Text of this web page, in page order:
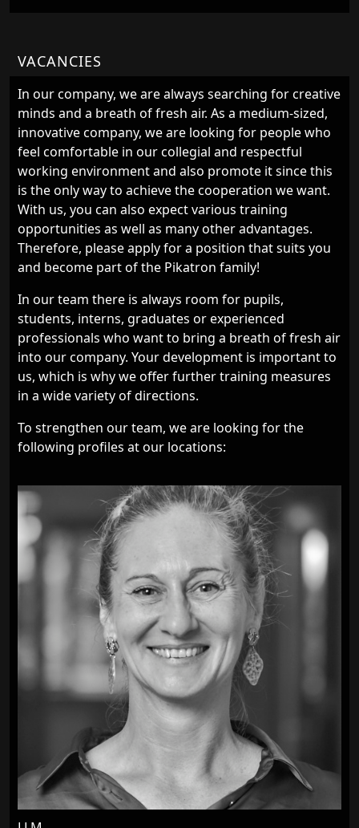
VACANCIES
In our company, we are always searching for creative
minds and a breath of fresh air. As a medium-sized,
innovative company, we are looking for people who
feel comfortable in our collegial and respectful
working environment and also promote it since this
is the only way to achieve the cooperation we want.
With us, you can also expect various training
opportunities as well as many other advantages.
Therefore, please apply for a position that suits you
and become part of the Pikatron family!
In our team there is always room for pupils,
students, interns, graduates or experienced
professionals who want to bring a breath of fresh air
into our company. Your development is important to
us, which is why we offer further training measures
in a wide variety of directions.
To strengthen our team, we are looking for the
following profiles at our locations: